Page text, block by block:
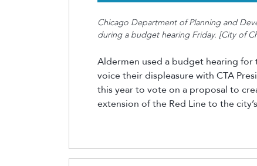
Chicago Department of Planning and
during a budget hearing Friday. [City of
Aldermen used a budget hearing
voice their displeasure with CTA
this year to vote on a proposal to
extension of the Red Line to the